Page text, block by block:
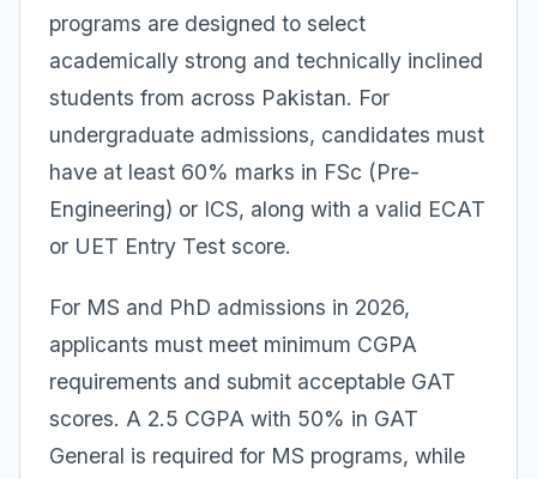
programs are designed to select
academically strong and technically inclined
students from across Pakistan. For
undergraduate admissions, candidates must
have at least 60% marks in FSc (Pre-
Engineering) or ICS, along with a valid ECAT
or UET Entry Test score.
For MS and PhD admissions in 2026,
applicants must meet minimum CGPA
requirements and submit acceptable GAT
scores. A 2.5 CGPA with 50% in GAT
General is required for MS programs, while